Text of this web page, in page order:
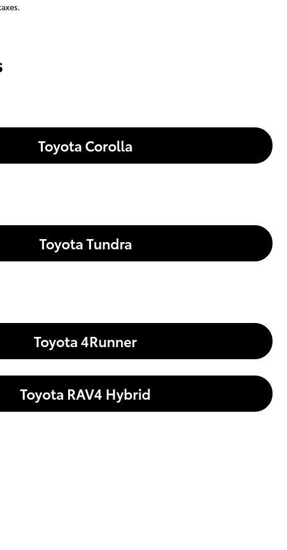
Toyota Corolla
Toyota Tundra
Toyota 4Runner
Toyota RAV4 Hybrid